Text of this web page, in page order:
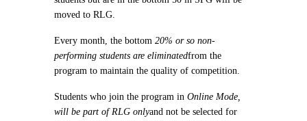
moved to RLG.
Every month, the bottom 20% or so non-
performing students are eliminatedfrom the
program to maintain the quality of competition.
Students who join the program in Online Mode,
will be part of RLG onlyand not be selected for